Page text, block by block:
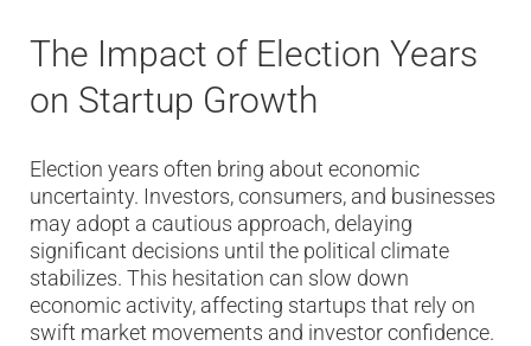
The Impact of Election Years
on Startup Growth
Election years often bring about economic
uncertainty. Investors, consumers, and businesses
may adopt a cautious approach, delaying
significant decisions until the political climate
stabilizes. This hesitation can slow down
economic activity, affecting startups that rely on
swift market movements and investor confidence.